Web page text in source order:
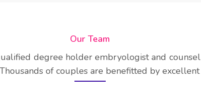
Our Team
degree holder embryologist and
of couples are benefitted by excellent